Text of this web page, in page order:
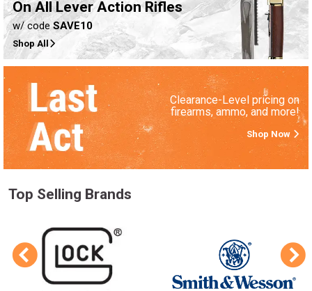
On All Lever Action Rifles
w/ code SAVE10
Shop All
Clearance-Level pricing on
firearms, ammo, and more!
Shop Now
Top Selling Brands